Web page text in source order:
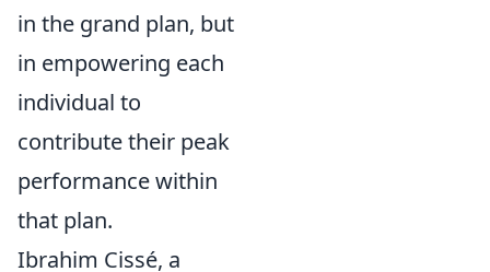
in the grand plan, but
in empowering each
individual to
contribute their peak
performance within
that plan.
Ibrahim Cissé, a